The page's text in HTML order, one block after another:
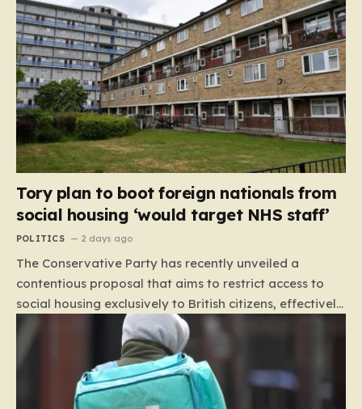
Tory plan to boot foreign nationals from
social housing ‘would target NHS staff’
POLITICS 2 days ago
The Conservative Party has recently unveiled a
contentious proposal that aims to restrict access to
social housing exclusively to British citizens, effectively
barring foreign nationals—including those from the EU
and Ireland—from future tenancies. Under this plan,
the party estimates that approximately 230,000
households currently living in social housing would lose
their eligibility. These residents would be granted a six-